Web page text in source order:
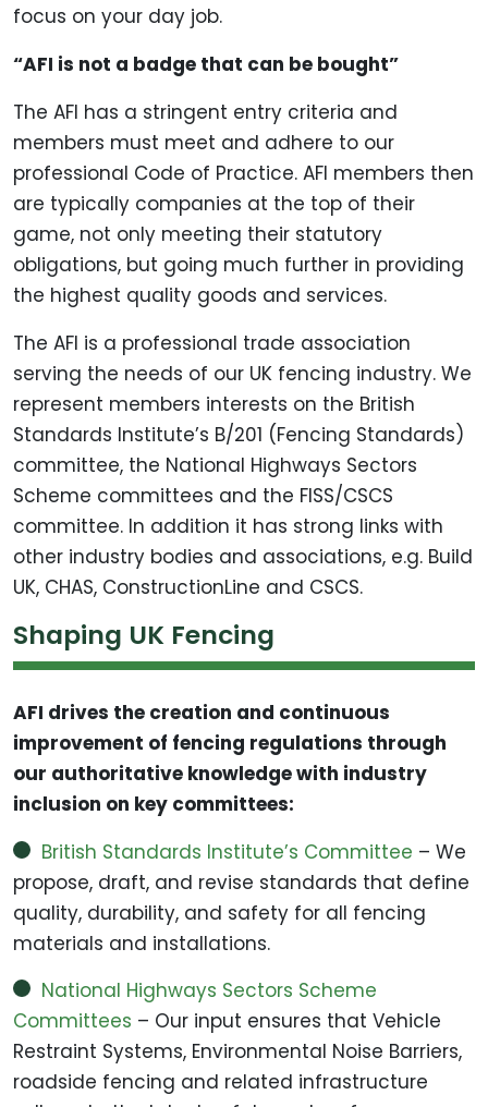
focus on your day job.
“AFI is not a badge that can be bought”
The AFI has a stringent entry criteria and
members must meet and adhere to our
professional Code of Practice. AFI members then
are typically companies at the top of their
game, not only meeting their statutory
obligations, but going much further in providing
the highest quality goods and services.
The AFI is a professional trade association
serving the needs of our UK fencing industry. We
represent members interests on the British
Standards Institute’s B/201 (Fencing Standards)
committee, the National Highways Sectors
Scheme committees and the FISS/CSCS
committee. In addition it has strong links with
other industry bodies and associations, e.g. Build
UK, CHAS, ConstructionLine and CSCS.
Shaping UK Fencing
AFI drives the creation and continuous
improvement of fencing regulations through
our authoritative knowledge with industry
inclusion on key committees:
British Standards Institute’s Committee – We
propose, draft, and revise standards that define
quality, durability, and safety for all fencing
materials and installations.
National Highways Sectors Scheme
Committees – Our input ensures that Vehicle
Restraint Systems, Environmental Noise Barriers,
roadside fencing and related infrastructure